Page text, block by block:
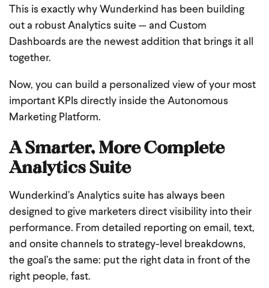
This is exactly why Wunderkind has been building
out a robust Analytics suite — and Custom
Dashboards are the newest addition that brings it all
together.
Now, you can build a personalized view of your most
important KPIs directly inside the Autonomous
Marketing Platform.
A Smarter, More Complete
Analytics Suite
Wunderkind’s Analytics suite has always been
designed to give marketers direct visibility into their
performance. From detailed reporting on email, text,
and onsite channels to strategy-level breakdowns,
the goal’s the same: put the right data in front of the
right people, fast.